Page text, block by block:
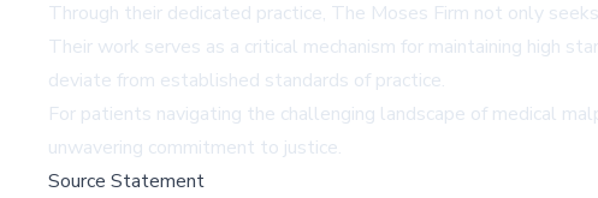
Through their dedicated practice, The Moses Firm not only
Their work serves as a critical mechanism for maintaining high
deviate from established standards of practice.
For patients navigating the challenging landscape of medical
unwavering commitment to justice.
Source Statement